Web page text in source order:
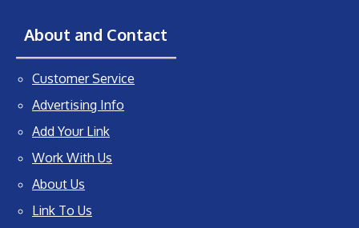
About and Contact
Customer Service
Advertising Info
Add Your Link
Work With Us
About Us
Link To Us